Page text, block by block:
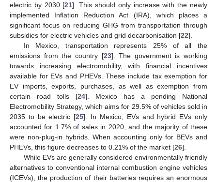
electric by 2030 [21]. This should only increase with the newly
implemented Inflation Reduction Act (IRA), which places a
significant focus on reducing GHG from transportation through
subsidies for electric vehicles and grid decarbonisation [22].
In Mexico, transportation represents 25% of all the
emissions from the country [23]. The government is working
towards increasing electromobility, with financial incentives
available for EVs and PHEVs. These include tax exemption for
EV imports, exports, purchases, as well as exemption from
certain road tolls [24]. Mexico has a pending National
Electromobility Strategy, which aims for 29.5% of vehicles sold in
2035 to be electric [25]. In Mexico, EVs and hybrid EVs only
accounted for 1.7% of sales in 2020, and the majority of these
were non-plug-in hybrids. When accounting only for BEVs and
PHEVs, this figure decreases to 0.21% of the market [26].
While EVs are generally considered environmentally friendly
alternatives to conventional internal combustion engine vehicles
(ICEVs), the production of their batteries requires an enormous